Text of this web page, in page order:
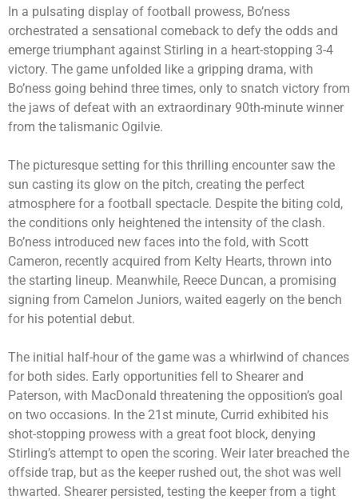
In a pulsating display of football prowess, Bo’ness
orchestrated a sensational comeback to defy the odds and
emerge triumphant against Stirling in a heart-stopping 3-4
victory. The game unfolded like a gripping drama, with
Bo’ness going behind three times, only to snatch victory from
the jaws of defeat with an extraordinary 90th-minute winner
from the talismanic Ogilvie.
The picturesque setting for this thrilling encounter saw the
sun casting its glow on the pitch, creating the perfect
atmosphere for a football spectacle. Despite the biting cold,
the conditions only heightened the intensity of the clash.
Bo’ness introduced new faces into the fold, with Scott
Cameron, recently acquired from Kelty Hearts, thrown into
the starting lineup. Meanwhile, Reece Duncan, a promising
signing from Camelon Juniors, waited eagerly on the bench
for his potential debut.
The initial half-hour of the game was a whirlwind of chances
for both sides. Early opportunities fell to Shearer and
Paterson, with MacDonald threatening the opposition’s goal
on two occasions. In the 21st minute, Currid exhibited his
shot-stopping prowess with a great foot block, denying
Stirling’s attempt to open the scoring. Weir later breached the
offside trap, but as the keeper rushed out, the shot was well
thwarted. Shearer persisted, testing the keeper from a tight